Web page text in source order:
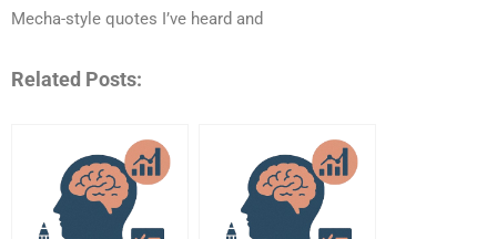
Mecha-style quotes I’ve heard and
Related Posts: